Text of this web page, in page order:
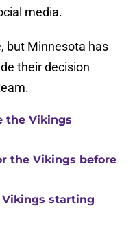
media.
but Minnesota has
their decision
the Vikings
the Vikings before
Vikings starting